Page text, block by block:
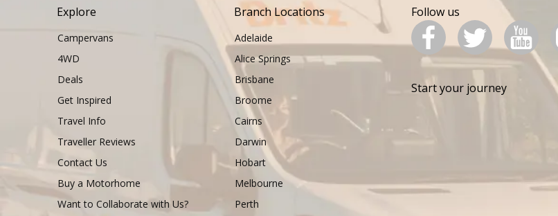
Explore
Campervans
4WD
Deals
Get Inspired
Travel Info
Traveller Reviews
Contact Us
Buy a Motorhome
Want to Collaborate with Us?
Branch Locations
Adelaide
Alice Springs
Brisbane
Broome
Cairns
Darwin
Hobart
Melbourne
Perth
Follow us
Start your journey